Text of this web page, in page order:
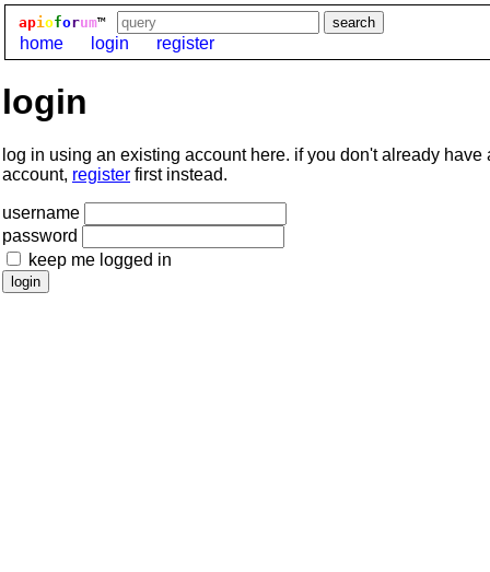
apioforum™
home login register
login
log in using an existing account here. if you don't already have
account, register first instead.
username
password
keep me logged in